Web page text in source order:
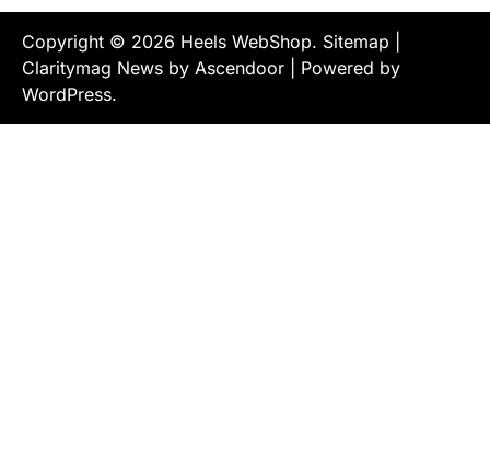
Copyright © 2026 Heels WebShop. Sitemap
Claritymag News by Ascendoor | Powered by
WordPress.